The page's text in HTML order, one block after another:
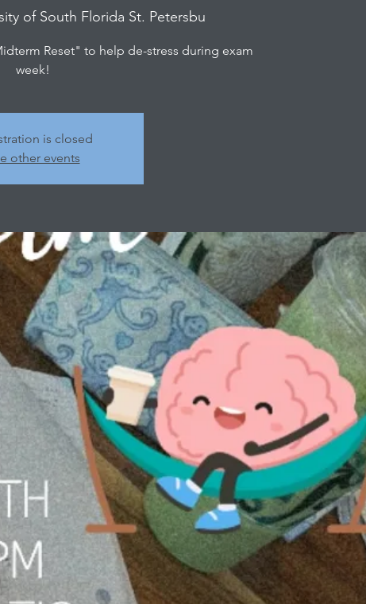
of South Florida St. Petersbu
Reset" to help de-stress during exam
week!
is closed
other events